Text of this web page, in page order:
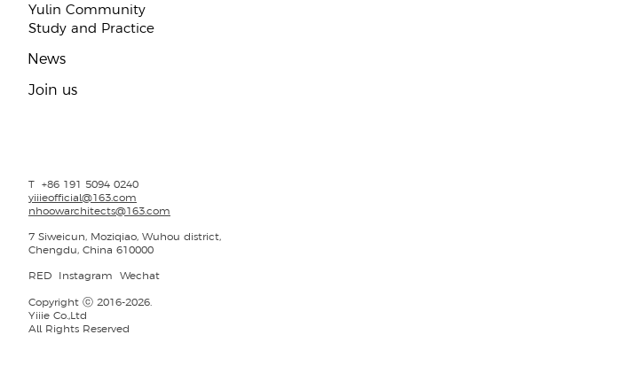
Yulin Community
Study and Practice
​News
Join us
T +86 191 5094 0240
yiiieofficial@163.com
nhoowarchitects@163.com
7 Siweicun, Moziqiao, Wuhou district,
Chengdu, China 610000
RED Instagram Wechat
Copyright ⓒ 2016-2026.
Yiiie Co.,Ltd
All Rights Reserved